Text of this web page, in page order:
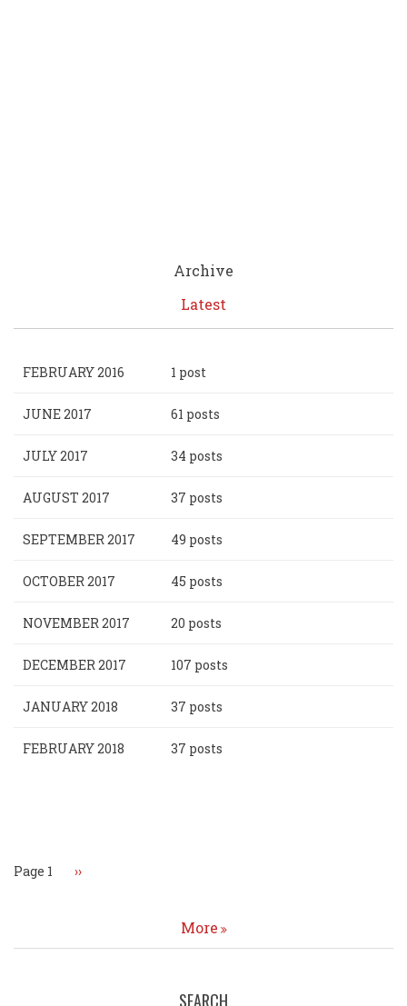
Archive
Latest
FEBRUARY 2016 1 post
JUNE 2017 61 posts
JULY 2017 34 posts
AUGUST 2017 37 posts
SEPTEMBER 2017 49 posts
OCTOBER 2017 45 posts
NOVEMBER 2017 20 posts
DECEMBER 2017 107 posts
JANUARY 2018 37 posts
FEBRUARY 2018 37 posts
Page 1 Next
››
More
SEARCH